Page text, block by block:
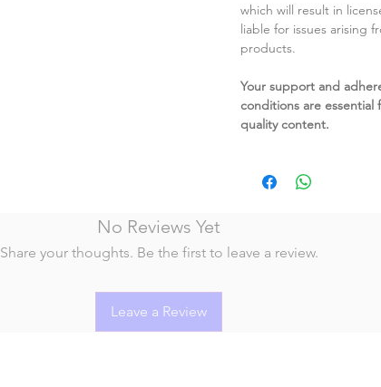
which will result in
liable for issues arising
products.
Your support and
conditions are
quality content.
No Reviews Yet
Share your thoughts. Be the first to leave a review.
Leave a Review